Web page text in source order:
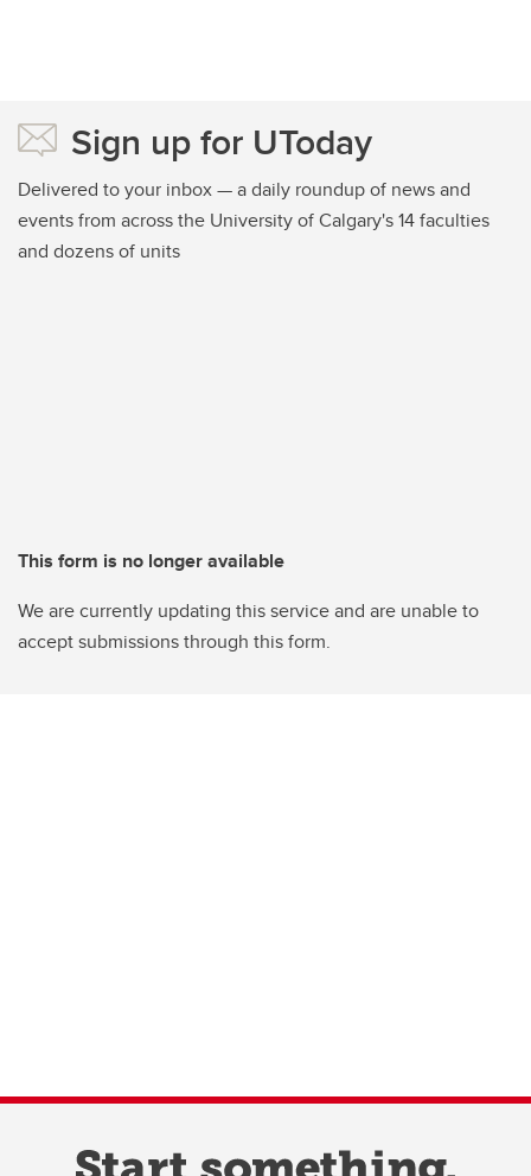
Sign up for UToday
Delivered to your inbox — a daily roundup of news and
events from across the University of Calgary's 14 faculties
and dozens of units
This form is no longer available
We are currently updating this service and are unable to
accept submissions through this form.